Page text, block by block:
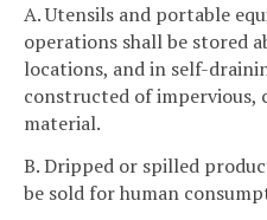
A. Utensils and portable
operations shall be stored
locations, and in self-
constructed of impervious,
material.
B. Dripped or spilled
be sold for human